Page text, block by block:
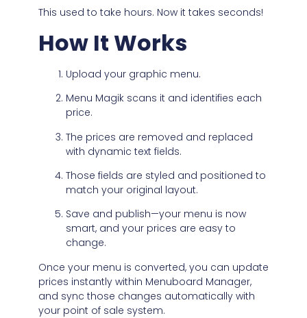
This used to take hours. Now it takes seconds!
How It Works
Upload your graphic menu.
Menu Magik scans it and identifies each
price.
The prices are removed and replaced
with dynamic text fields.
Those fields are styled and positioned to
match your original layout.
Save and publish—your menu is now
smart, and your prices are easy to
change.
Once your menu is converted, you can update
prices instantly within Menuboard Manager,
and sync those changes automatically with
your point of sale system.